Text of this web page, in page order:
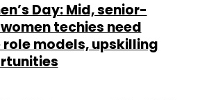
Day: Mid, senior-
techies need
role models, upskilling